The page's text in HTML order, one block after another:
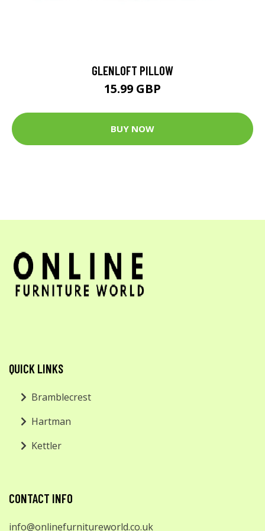
GLENLOFT PILLOW
15.99 GBP
BUY NOW
QUICK LINKS
Bramblecrest
Hartman
Kettler
CONTACT INFO
info@onlinefurnitureworld.co.uk